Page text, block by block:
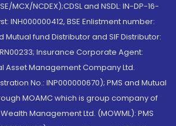
MCX/NCDEX);CDSL and NSDL: IN-DP-16-
INH000000412, BSE Enlistment number:
Mutual fund Distributor and SIF Distributor:
Insurance Corporate Agent:
Asset Management Company Ltd.
No.: INP000000670); PMS and Mutual
MOAMC which is group company of
Management Ltd. (MOWML): PMS